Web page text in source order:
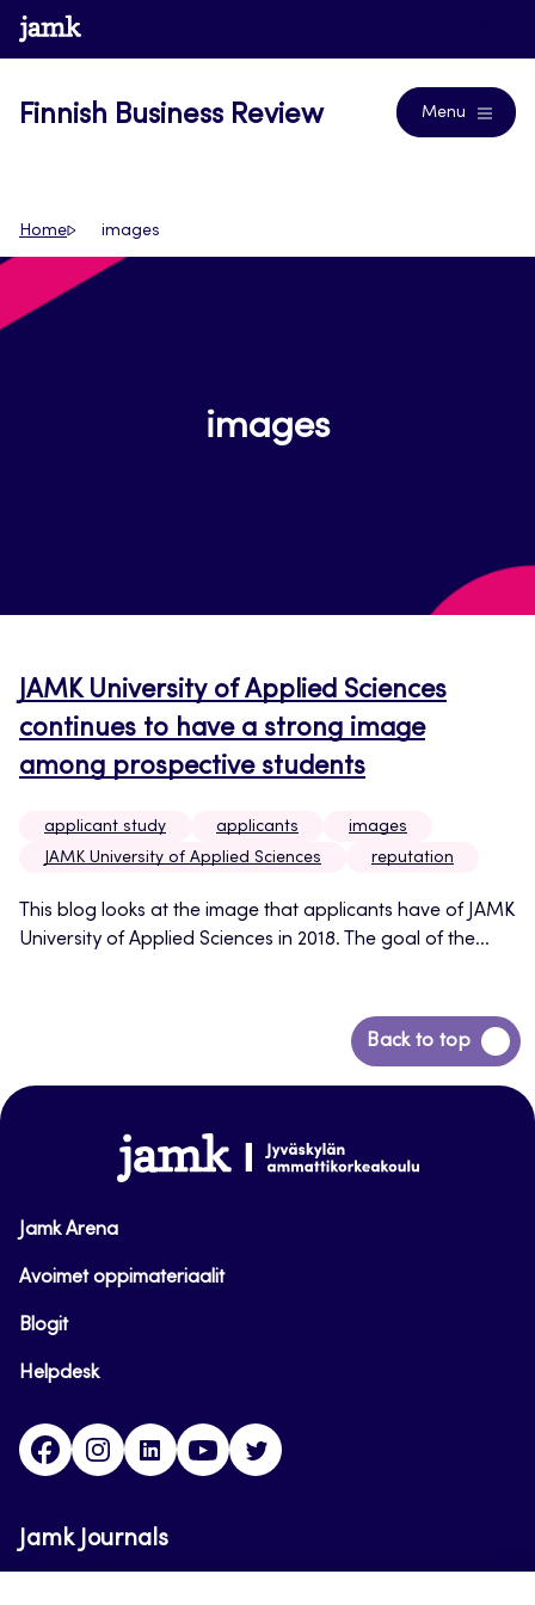
Skip
to
www.jamk.fi
Finnish Business Review Menu
Home images
images
JAMK University of Applied Sciences
continues to have a strong image
among prospective students
applicant study applicants
images
JAMK University of Applied Sciences
reputation
This blog looks at the image that applicants have of JAMK
University of Applied Sciences in 2018. The goal of the...
Back to top
Back
to
www.jamk.fi
Jamk Arena
Avoimet oppimateriaalit
Blogit
Helpdesk
FacebookInstagram
LinkedInYoutube
Jamk Journals